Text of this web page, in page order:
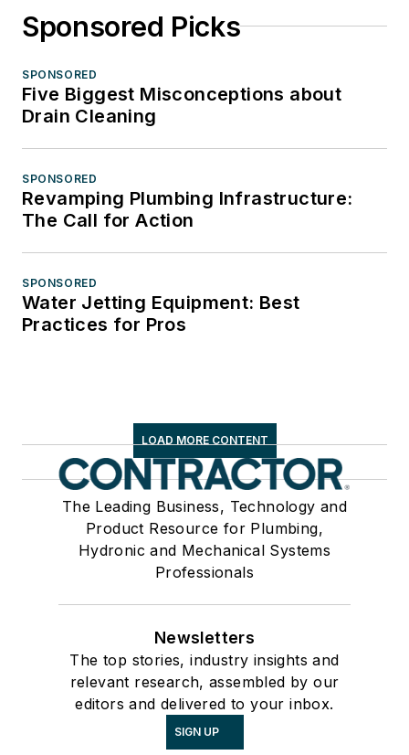
Sponsored Picks
SPONSORED
Five Biggest Misconceptions about
Drain Cleaning
SPONSORED
Revamping Plumbing Infrastructure:
The Call for Action
SPONSORED
Water Jetting Equipment: Best
Practices for Pros
LOAD MORE CONTENT
The Leading Business, Technology and
Product Resource for Plumbing,
Hydronic and Mechanical Systems
Professionals
Newsletters
The top stories, industry insights and
relevant research, assembled by our
editors and delivered to your inbox.
SIGN UP